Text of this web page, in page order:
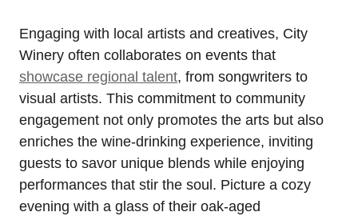
Engaging with local artists and creatives, City
Winery often collaborates on events that
showcase regional talent, from songwriters to
visual artists. This commitment to community
engagement not only promotes the arts but also
enriches the wine-drinking experience, inviting
guests to savor unique blends while enjoying
performances that stir the soul. Picture a cozy
evening with a glass of their oak-aged